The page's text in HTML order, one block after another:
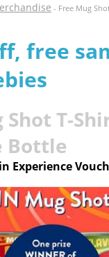
- Free Mug
free
Shot T-
Bottle
Experience